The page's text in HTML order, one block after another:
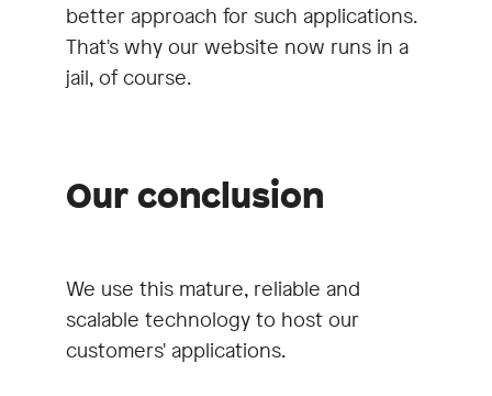
better approach for such applications.
That's why our website now runs in a
jail, of course.
Our conclusion
We use this mature, reliable and
scalable technology to host our
customers' applications.